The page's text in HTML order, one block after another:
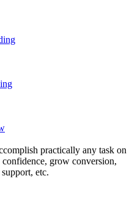
practically any task on
grow conversion,
etc.